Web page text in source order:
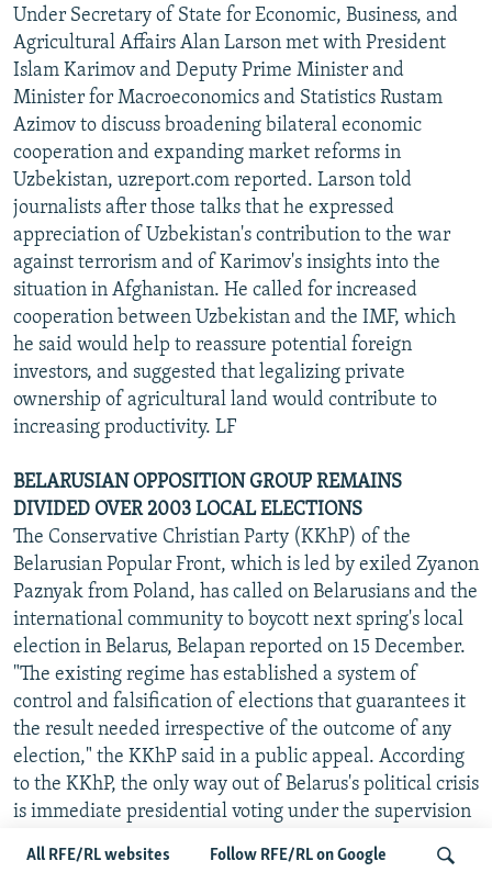
All RFE/RL websites Follow RFE/RL on Google
Under Secretary of State for Economic, Business, and
Agricultural Affairs Alan Larson met with President
Islam Karimov and Deputy Prime Minister and
Minister for Macroeconomics and Statistics Rustam
Azimov to discuss broadening bilateral economic
cooperation and expanding market reforms in
Uzbekistan, uzreport.com reported. Larson told
journalists after those talks that he expressed
appreciation of Uzbekistan's contribution to the war
against terrorism and of Karimov's insights into the
situation in Afghanistan. He called for increased
cooperation between Uzbekistan and the IMF, which
he said would help to reassure potential foreign
investors, and suggested that legalizing private
ownership of agricultural land would contribute to
increasing productivity. LF
BELARUSIAN OPPOSITION GROUP REMAINS
DIVIDED OVER 2003 LOCAL ELECTIONS
The Conservative Christian Party (KKhP) of the
Belarusian Popular Front, which is led by exiled Zyanon
Paznyak from Poland, has called on Belarusians and the
international community to boycott next spring's local
election in Belarus, Belapan reported on 15 December.
"The existing regime has established a system of
control and falsification of elections that guarantees it
the result needed irrespective of the outcome of any
election," the KKhP said in a public appeal. According
to the KKhP, the only way out of Belarus's political crisis
is immediate presidential voting under the supervision
Meanwhile, the other wing of the Belarusian Popular